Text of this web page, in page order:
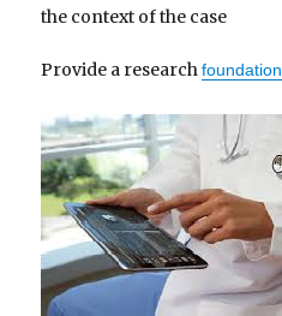
the context of the case
Provide a researchfoundation